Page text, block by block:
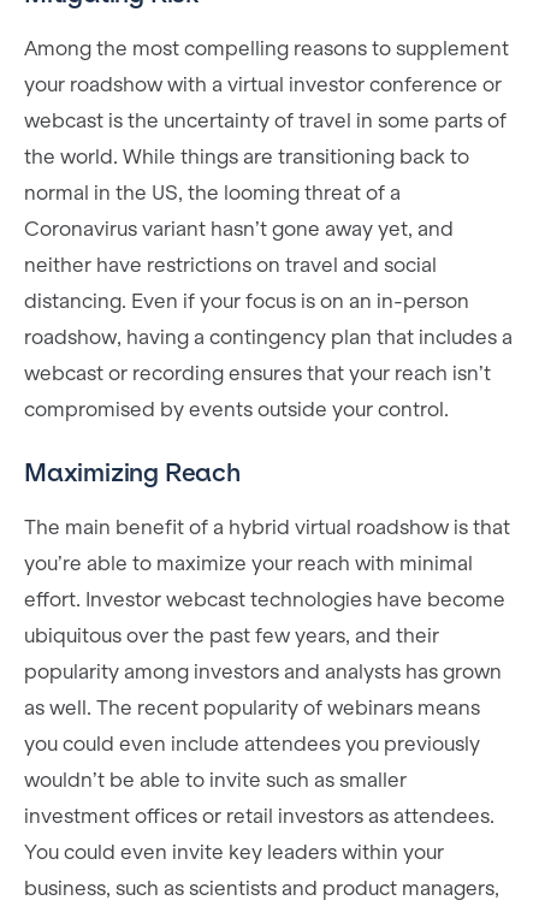
Among the most compelling reasons to supplement
your roadshow with a virtual investor conference or
webcast is the uncertainty of travel in some parts of
the world. While things are transitioning back to
normal in the US, the looming threat of a
Coronavirus variant hasn’t gone away yet, and
neither have restrictions on travel and social
distancing. Even if your focus is on an in-person
roadshow, having a contingency plan that includes a
webcast or recording ensures that your reach isn’t
compromised by events outside your control.
Maximizing Reach
The main benefit of a hybrid virtual roadshow is that
you’re able to maximize your reach with minimal
effort. Investor webcast technologies have become
ubiquitous over the past few years, and their
popularity among investors and analysts has grown
as well. The recent popularity of webinars means
you could even include attendees you previously
wouldn’t be able to invite such as smaller
investment offices or retail investors as attendees.
You could even invite key leaders within your
business, such as scientists and product managers,